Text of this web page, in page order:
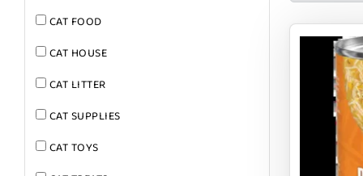
CAT FOOD
CAT HOUSE
CAT LITTER
CAT SUPPLIES
CAT TOYS